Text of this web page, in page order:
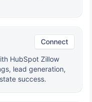
Connect
HubSpot Zillow
lead generation,
success.